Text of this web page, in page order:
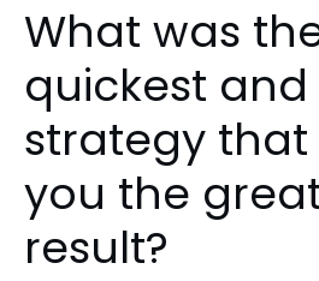
What was
quickest and
strategy
you the
result?